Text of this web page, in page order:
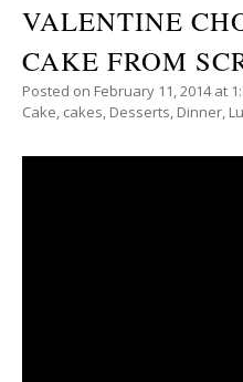
VALENTINE
CAKE FROM
Posted on February 11, 2014at
Cake cakes Desserts Dinner